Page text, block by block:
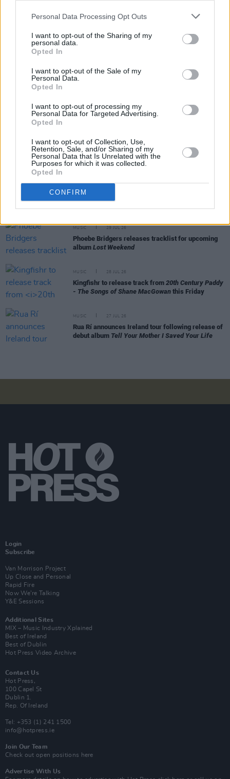
Personal Data Processing Opt Outs
I want to opt-out of the Sharing of my
personal data.
Opted In
I want to opt-out of the Sale of my
Personal Data.
Opted In
I want to opt-out of processing my
Personal Data for Targeted Advertising.
Opted In
I want to opt-out of Collection, Use,
Retention, Sale, and/or Sharing of my
Personal Data that Is Unrelated with the
Purposes for which it was collected.
Opted In
CONFIRM
RELATED
Picture This release new versions of 'Take My
Hand' to celebrate 10 year anniversary
MUSIC 29 JUL 26
Former Brockhampton member Bearface returns
as Ciarán with debut single
Alice Coltrane's Ashram Tapes set to be released
MUSIC 29 JUL 26
Phoebe Bridgers releases tracklist for upcoming
album Lost Weekend
MUSIC 28 JUL 26
Kingfishr to release track from 20th Century Paddy
- The Songs of Shane MacGowan this Friday
MUSIC 27 JUL 26
Rua Rí announces Ireland tour following release of
debut album Tell Your Mother I Saved Your Life
Login
Subscribe
Van Morrison Project
Up Close and Personal
Rapid Fire
Now We’re Talking
Y&E Sessions
Additional Sites
MIX – Music Industry Xplained
Best of Ireland
Best of Dublin
Hot Press Video Archive
Contact Us
Hot Press,
100 Capel St
Dublin 1.
Rep. Of Ireland
Tel: +353 (1) 241 1500
info@hotpress.ie
Join Our Team
Check out open positions here
Advertise With Us